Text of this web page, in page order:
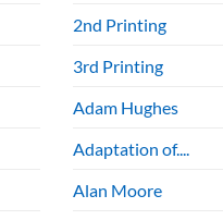
2nd Printing
3rd Printing
Adam Hughes
Adaptation of....
Alan Moore